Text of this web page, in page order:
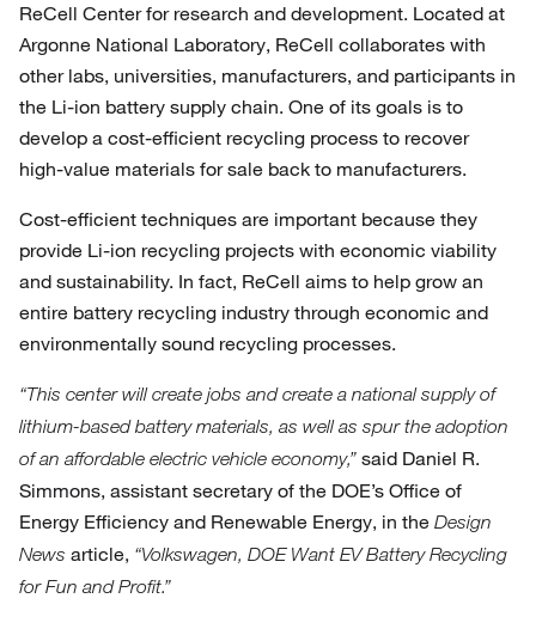
ReCell Center for research and development. Located at
Argonne National Laboratory, ReCell collaborates with
other labs, universities, manufacturers, and participants in
the Li-ion battery supply chain. One of its goals is to
develop a cost-efficient recycling process to recover
high-value materials for sale back to manufacturers.
Cost-efficient techniques are important because they
provide Li-ion recycling projects with economic viability
and sustainability. In fact, ReCell aims to help grow an
entire battery recycling industry through economic and
environmentally sound recycling processes.
“This center will create jobs and create a national supply of
lithium-based battery materials, as well as spur the adoption
of an affordable electric vehicle economy,” said Daniel R.
Simmons, assistant secretary of the DOE’s Office of
Energy Efficiency and Renewable Energy, in the Design
News article, “Volkswagen, DOE Want EV Battery Recycling
for Fun and Profit.”